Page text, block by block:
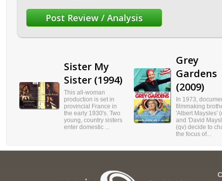
Sister My
Sister (1994)
This all-woman
production is set in
provincial France in
the early 1930's. Two
young, country sisters
enter domestic ...
Grey
Gardens
(2009)
In 1973,
filmmaking
'Albert Maysles'
and 'David
(qv) decide to
the focus of...